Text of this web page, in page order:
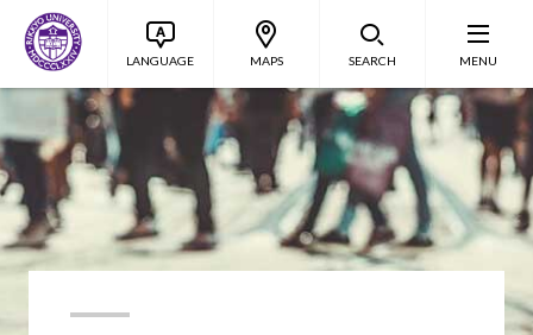
LANGUAGE MAPS SEARCH MENU